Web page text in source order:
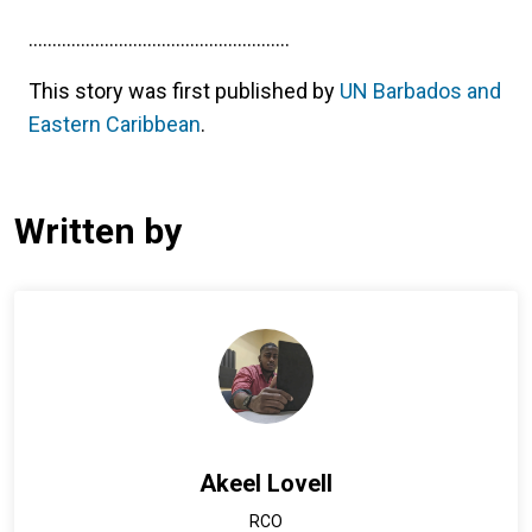
.......................................................
This story was first published by UN Barbados and
Eastern Caribbean.
Written by
Akeel Lovell
RCO